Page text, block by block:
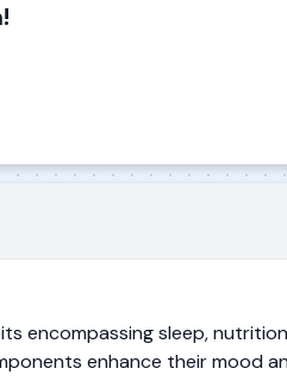
encompassing sleep,
enhance their mood